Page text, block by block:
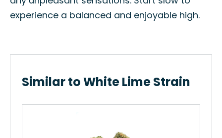
experience a balanced and enjoyable high.
Similar to White Lime Strain